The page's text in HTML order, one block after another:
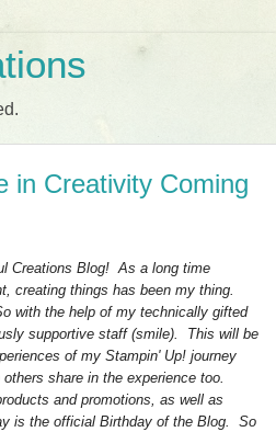
in Creativity Coming
Creations Blog! As a long time
creating things has been my thing.
with the help of my technically gifted
supportive staff (smile). This will be
of my Stampin' Up! journey
share in the experience too.
and promotions, as well as
is the official Birthday of the Blog. So